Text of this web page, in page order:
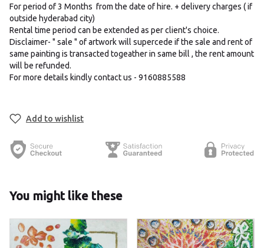
For period of 3 Months from the date of hire. + delivery charges ( if
outside hyderabad city)
Rental time period can be extended as per client's choice.
Disclaimer- " sale " of artwork will supercede if the sale and rent of
same painting is transacted togeather in same bill , the rent amount
will be refunded.
For more details kindly contact us - 9160885588
Add to wishlist
You might like these